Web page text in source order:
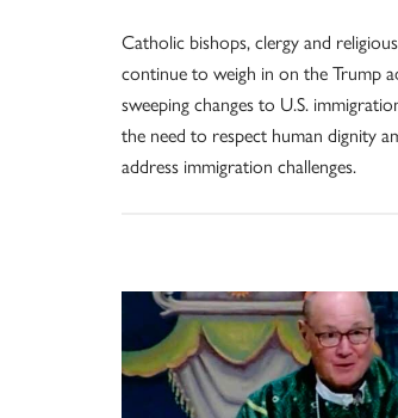
Catholic bishops, clergy and
continue to weigh in on the Trump
sweeping changes to U.S.
the need to respect human dignity
address immigration challenges.